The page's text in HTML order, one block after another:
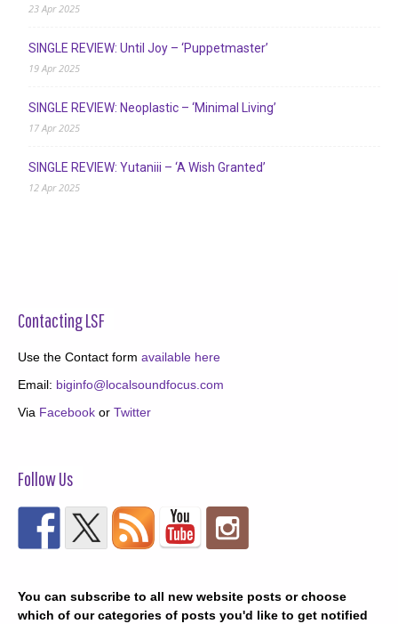
23 Apr 2025
SINGLE REVIEW: Until Joy – ‘Puppetmaster’
19 Apr 2025
SINGLE REVIEW: Neoplastic – ‘Minimal Living’
17 Apr 2025
SINGLE REVIEW: Yutaniii – ‘A Wish Granted’
12 Apr 2025
Contacting LSF
Use the Contact form available here
Email: biginfo@localsoundfocus.com
Via Facebook or Twitter
Follow Us
You can subscribe to all new website posts or choose
which of our categories of posts you'd like to get notified